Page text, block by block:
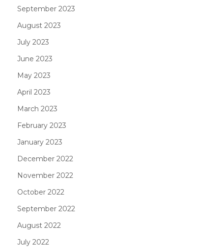
September 2023
August 2023
July 2023
June 2023
May 2023
April 2023
March 2023
February 2023
January 2023
December 2022
November 2022
October 2022
September 2022
August 2022
July 2022